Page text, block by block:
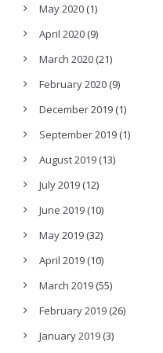
May 2020 (1)
April 2020 (9)
March 2020 (21)
February 2020 (9)
December 2019 (1)
September 2019 (1)
August 2019 (13)
July 2019 (12)
June 2019 (10)
May 2019 (32)
April 2019 (10)
March 2019 (55)
February 2019 (26)
January 2019 (3)